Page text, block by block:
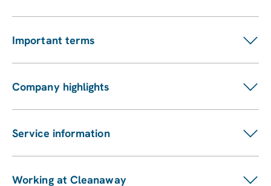
Important terms
Customer terms
Suppliers
Pay my bill
Company highlights
Investors
ASX announcements
Enviro management and monitoring
Service information
Our services
Find a location
Working at Cleanaway